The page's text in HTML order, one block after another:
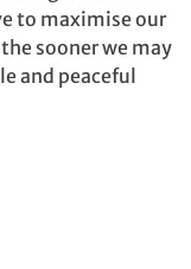
to maximise our
sooner we may
and peaceful